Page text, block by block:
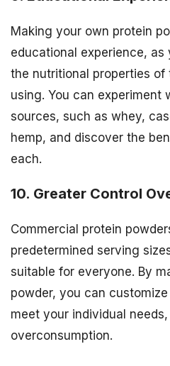
Making your own protein
educational experience, as
the nutritional properties
using. You can experiment
sources, such as whey,
hemp, and discover the
each.
10. Greater Control
Commercial protein
predetermined serving
suitable for everyone. By
powder, you can
meet your individual
overconsumption.